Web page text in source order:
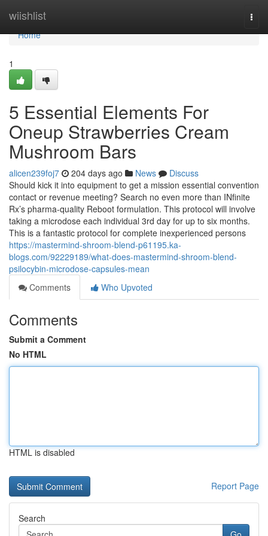
wiishlist
Home
Home
1
5 Essential Elements For
Oneup Strawberries Cream
Mushroom Bars
alicen239foj7 204 days ago News
Discuss
Should kick it into equipment to get a mission essential convention
contact or revenue meeting? Search no even more than INfinite
Rx’s pharma-quality Reboot formulation. This protocol will involve
taking a microdose each individual 3rd day for up to six months.
This is a fantastic protocol for complete inexperienced persons
https://mastermind-shroom-blend-p61195.ka-
blogs.com/92229189/what-does-mastermind-shroom-blend-
psilocybin-microdose-capsules-mean
Comments
Who Upvoted
Comments
Submit a Comment
No HTML
HTML is disabled
Report Page
Search